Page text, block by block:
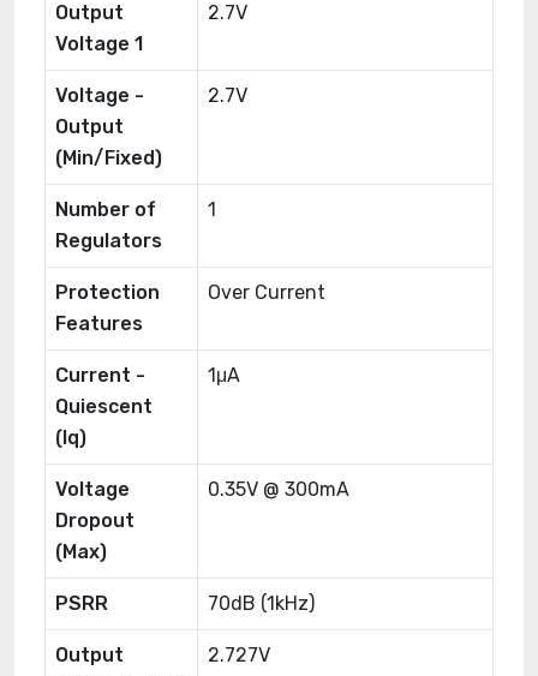
Output
Voltage 1
2.7V
Voltage -
Output
(Min/Fixed)
2.7V
Number of
Regulators
1
Protection
Features
Over Current
Current -
Quiescent
(Iq)
1μA
Voltage
Dropout
(Max)
0.35V @ 300mA
PSRR 70dB (1kHz)
Output
2.727V